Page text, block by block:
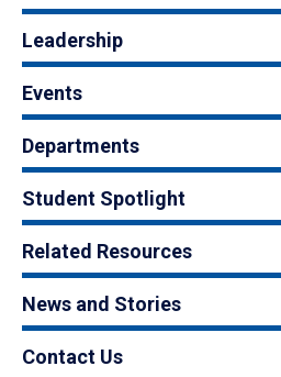
Leadership
Events
Departments
Student Spotlight
Related Resources
News and Stories
Contact Us